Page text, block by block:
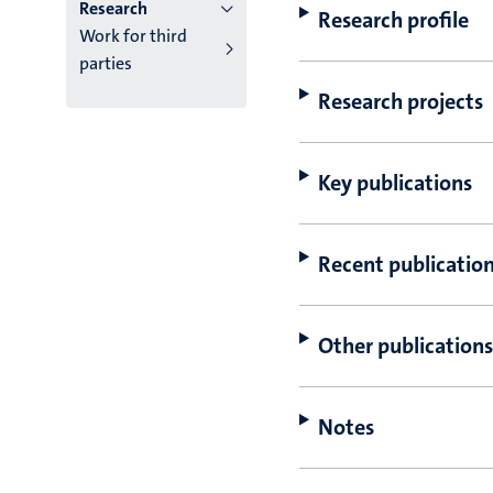
Research
Work for third
parties
Research profile
Research projects
Key publications
Recent
Other publications
Notes